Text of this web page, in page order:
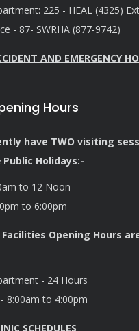
225 - HEAL (4325)
- 87- SWRHA (877-9742)
AND EMERGENCY
Hours
have TWO visiting
Holidays:-
to 12 Noon
to 6:00pm
Opening Hours
- 24 Hours
8:00am to 4:00pm
SCHEDULES